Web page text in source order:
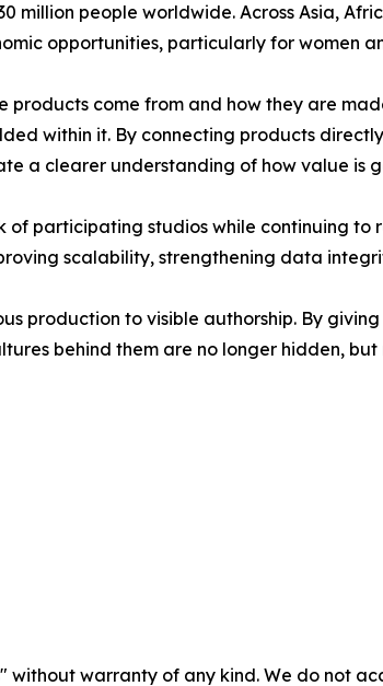
million people worldwide. Across Asia,
opportunities, particularly for women
products come from and how they are
within it. By connecting products
a clearer understanding of how value is
of participating studios while continuing
scalability, strengthening data
production to visible authorship. By
behind them are no longer hidden,
without warranty of any kind. We do not